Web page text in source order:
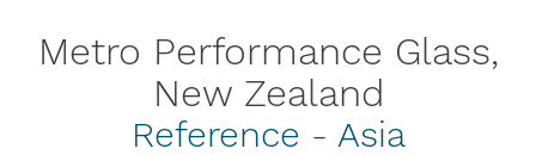
Metro Performance Glass,
New Zealand
Reference - Asia